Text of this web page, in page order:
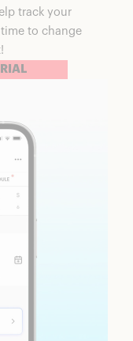
track your
to change